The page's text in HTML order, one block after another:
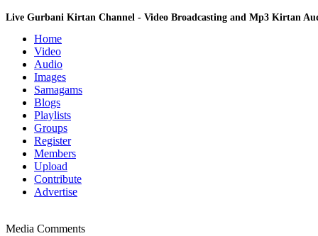
Live Gurbani Kirtan Channel - Video Broadcasting and Mp3 Kirtan
Home
Video
Audio
Images
Samagams
Blogs
Playlists
Groups
Register
Members
Upload
Contribute
Advertise
Media Comments